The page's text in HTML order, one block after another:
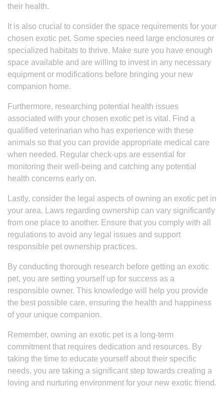
their health.
It is also crucial to consider the space requirements for your
chosen exotic pet. Some species need large enclosures or
specialized habitats to thrive. Make sure you have enough
space available and are willing to invest in any necessary
equipment or modifications before bringing your new
companion home.
Furthermore, researching potential health issues
associated with your chosen exotic pet is vital. Find a
qualified veterinarian who has experience with these
animals so that you can provide appropriate medical care
when needed. Regular check-ups are essential for
monitoring their well-being and catching any potential
health concerns early on.
Lastly, consider the legal aspects of owning an exotic pet in
your area. Laws regarding ownership can vary significantly
from one place to another. Ensure that you comply with all
regulations to avoid any legal issues and support
responsible pet ownership practices.
By conducting thorough research before getting an exotic
pet, you are setting yourself up for success as a
responsible owner. This knowledge will help you provide
the best possible care, ensuring the health and happiness
of your unique companion.
Remember, owning an exotic pet is a long-term
commitment that requires dedication and resources. By
taking the time to educate yourself about their specific
needs, you are taking a significant step towards creating a
loving and nurturing environment for your new exotic friend.